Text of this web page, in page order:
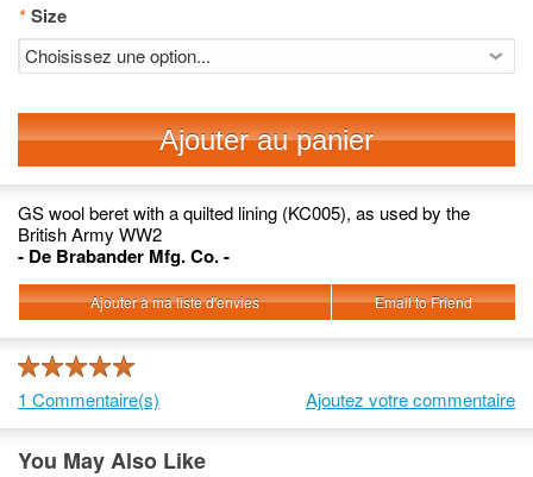
* Size
Ajouter au panier
GS wool beret with a quilted lining (KC005), as used by the
British Army WW2
- De Brabander Mfg. Co. -
Ajouter à ma liste d'envies Email to Friend
1 Commentaire(s) Ajoutez votre commentaire
You May Also Like